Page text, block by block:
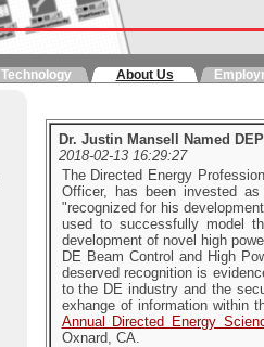
Technology About Us
Dr. Justin Mansell Named
2018-02-13 16:29:27
The Directed Energy
Officer, has been invested
"recognized for his
used to successfully model
development of novel high
DE Beam Control and High
deserved recognition is
to the DE industry and the
exhange of information within
Annual Directed Energy
Oxnard, CA.